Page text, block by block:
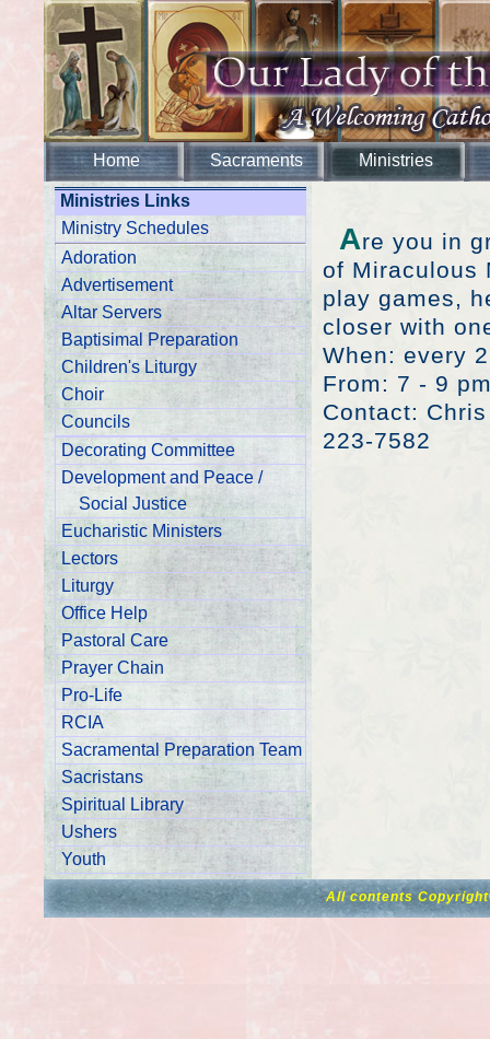
Home Sacraments Ministries
Ministries Links
Ministry Schedules
Adoration
Advertisement
Altar Servers
Baptisimal Preparation
Children's Liturgy
Choir
Councils
Decorating Committee
Development and Peace /
Social Justice
Eucharistic Ministers
Lectors
Liturgy
Office Help
Pastoral Care
Prayer Chain
Pro-Life
RCIA
Sacramental Preparation Team
Sacristans
Spiritual Library
Ushers
Youth
Are you in
of Miraculous
play games,
closer with
When: every
From: 7 - 9
Contact:
223-7582
All contents